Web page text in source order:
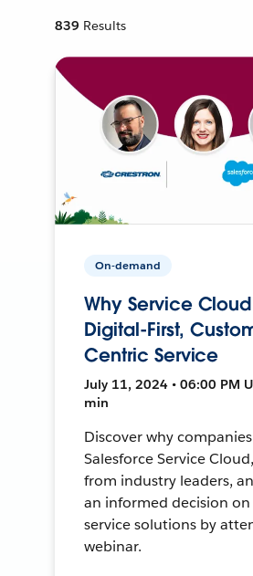
839 Results
On-demand
Why Service
Digital-First,
Centric Service
July 11, 2024 • 06:00 PM
min
Discover why
Salesforce Service
from industry leaders,
an informed decision
service solutions by
webinar.